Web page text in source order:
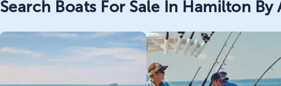
Search Boats For Sale In Hamilton By